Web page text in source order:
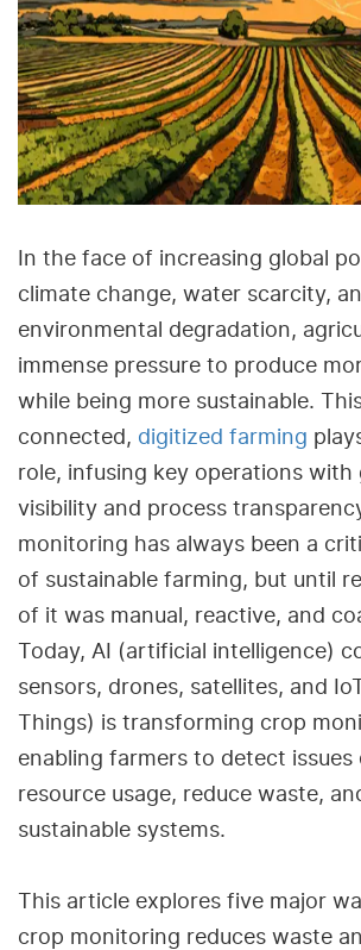
In the face of increasing global
climate change, water scarcity,
environmental degradation,
immense pressure to produce
while being more sustainable.
connected, digitized farming
role, infusing key operations with
visibility and process
monitoring has always been a
of sustainable farming, but until
of it was manual, reactive, and
Today, AI (artificial intelligence)
sensors, drones, satellites, and
Things) is transforming crop
enabling farmers to detect issues
resource usage, reduce waste,
sustainable systems.
This article explores five major
crop monitoring reduces waste